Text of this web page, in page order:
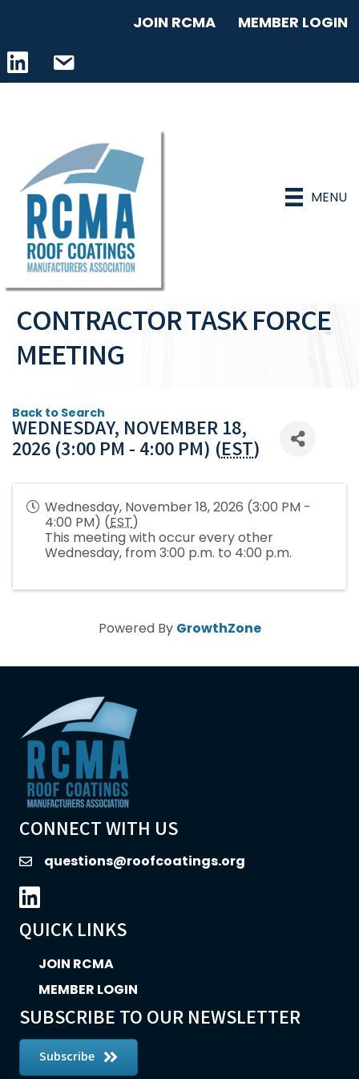
JOIN RCMA MEMBER LOGIN
LinkedIn iconemail address
MENU
CONTRACTOR TASK FORCE
MEETING
Back to Search
WEDNESDAY, NOVEMBER 18,
2026 (3:00 PM - 4:00 PM) (EST)
Wednesday, November 18, 2026 (3:00 PM -
4:00 PM) (EST)
This meeting with occur every other
Wednesday, from 3:00 p.m. to 4:00 p.m.
Powered By GrowthZone
CONNECT WITH US
emailquestions@roofcoatings.org
LinkedIn icon
QUICK LINKS
JOIN RCMA
MEMBER LOGIN
SUBSCRIBE TO OUR NEWSLETTER
Subscribe